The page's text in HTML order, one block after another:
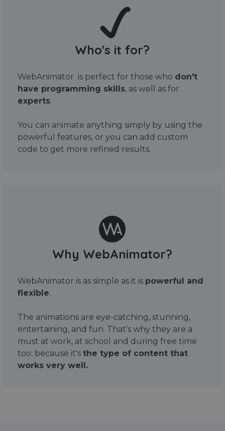
Who's it for?
WebAnimator is perfect for those who don't
have programming skills, as well as for
experts.
You can animate anything simply by using the
powerful features, or you can add custom
code to get more refined results.
Why WebAnimator?
WebAnimator is as simple as it is powerful and
flexible.
The animations are eye-catching, stunning,
entertaining, and fun. That's why they are a
must at work, at school and during free time
too: because it's the type of content that
works very well.